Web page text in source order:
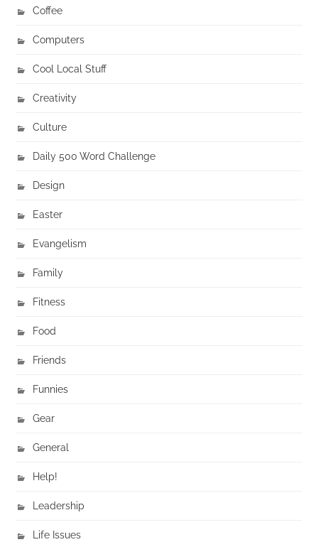
Coffee
Computers
Cool Local Stuff
Creativity
Culture
Daily 500 Word Challenge
Design
Easter
Evangelism
Family
Fitness
Food
Friends
Funnies
Gear
General
Help!
Leadership
Life Issues